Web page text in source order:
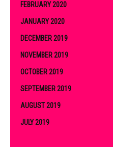
FEBRUARY 2020
JANUARY 2020
DECEMBER 2019
NOVEMBER 2019
OCTOBER 2019
SEPTEMBER 2019
AUGUST 2019
JULY 2019